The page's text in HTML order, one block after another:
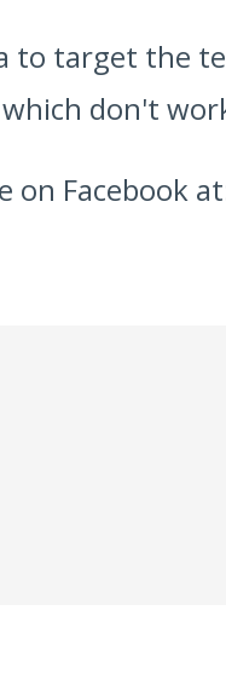
to target the
don't
on Facebook